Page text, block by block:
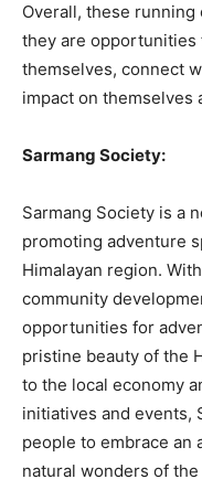
Overall, these
they are opportunities
themselves, connect
impact on themselves
Sarmang Society:
Sarmang Society is a
promoting adventure
Himalayan region.
community
opportunities for
pristine beauty of the
to the local economy
initiatives and events,
people to embrace an
natural wonders of the